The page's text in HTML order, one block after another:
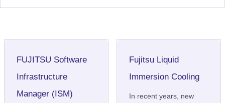
FUJITSU Software
Infrastructure
Manager (ISM)
Fujitsu Liquid
Immersion Cooling
In recent years, new